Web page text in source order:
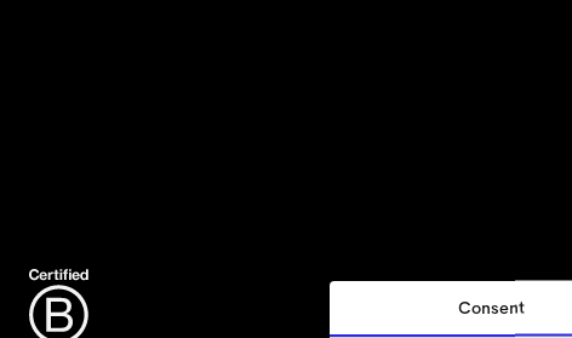
Consent